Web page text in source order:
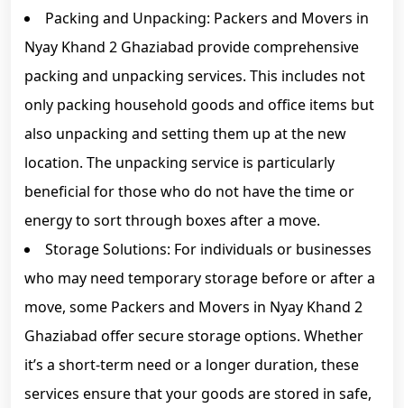
Packing and Unpacking: Packers and Movers in
Nyay Khand 2 Ghaziabad provide comprehensive
packing and unpacking services. This includes not
only packing household goods and office items but
also unpacking and setting them up at the new
location. The unpacking service is particularly
beneficial for those who do not have the time or
energy to sort through boxes after a move.
Storage Solutions: For individuals or businesses
who may need temporary storage before or after a
move, some Packers and Movers in Nyay Khand 2
Ghaziabad offer secure storage options. Whether
it’s a short-term need or a longer duration, these
services ensure that your goods are stored in safe,